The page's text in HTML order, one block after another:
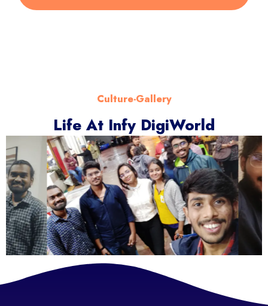
Culture-Gallery
Life At Infy DigiWorld